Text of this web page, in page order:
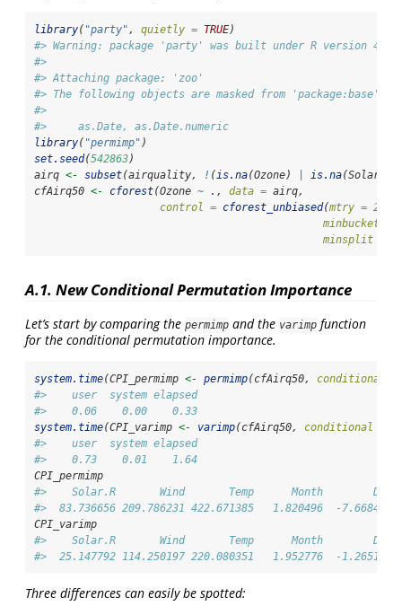
library( "party" , quietly = TRUE)
#> Warning: package 'party' was built under R version
#>
#> Attaching package: 'zoo'
#> The following objects are masked from 'package:base':
#>
#>     as.Date, as.Date.numeric
library( "permimp" )
set.seed(542863)
airq <- subset(airquality, ! ( is.na(Ozone) is.na
cfAirq50 <- cforest(Ozone ~ ., data = airq,
control = cforest_unbiased(mtry = 2
minbucket =
minsplit =
A.1. New Conditional Permutation Importance
Let’s start by comparing the permimp and the varimp function
for the conditional permutation importance.
system.time(CPI_permimp <- permimp(cfAirq50, conditional =
#>    user  system elapsed
#>    0.06    0.00    0.33
system.time(CPI_varimp <- varimp(cfAirq50, conditional =
#>    user  system elapsed
#>    0.73    0.01    1.64
CPI_permimp
#>    Solar.R       Wind       Temp      Month        Day
#>  83.736656 209.786231 422.671385   1.820496  -7.668462
CPI_varimp
#>    Solar.R       Wind       Temp      Month        Day
#>  25.147792 114.250197 220.080351   1.952776  -1.265111
Three differences can easily be spotted: